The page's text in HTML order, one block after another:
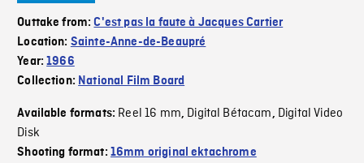
Outtake from:C'est pas la faute à Jacques Cartier
Location: Sainte-Anne-de-Beaupré
Year:1966
Collection: National Film Board
Available formats: Reel 16 mm, Digital Bétacam, Digital Video
Disk
Shooting format: 16mm original ektachrome